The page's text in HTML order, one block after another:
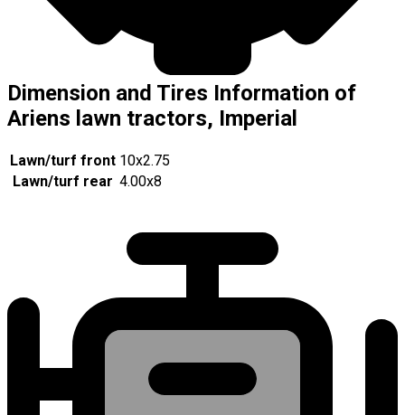
Dimension and Tires Information of
Ariens lawn tractors, Imperial
Lawn/turf front 10x2.75
Lawn/turf rear 4.00x8